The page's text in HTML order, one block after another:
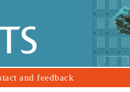
and feedback